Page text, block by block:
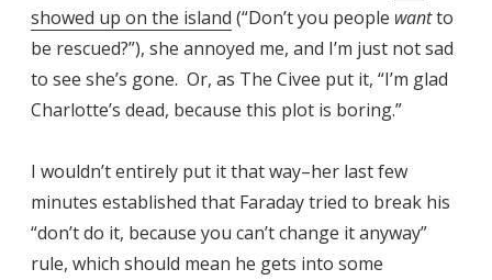
showed up on the island (“Don’t you people wantto
be rescued?”), she annoyed me, and I’m just not sad
to see she’s gone. Or, as The Civee put it, “I’m glad
Charlotte’s dead, because this plot is boring.”
I wouldn’t entirely put it that way–her last few
minutes established that Faraday tried to break his
“don’t do it, because you can’t change it anyway”
rule, which should mean he gets into some